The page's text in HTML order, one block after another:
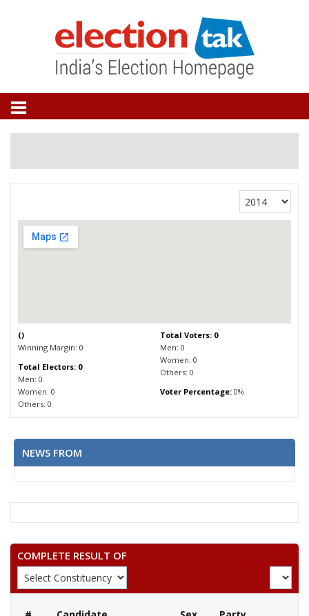
()
Winning Margin: 0
Total Electors: 0
Men: 0
Women: 0
Others: 0
Total Voters: 0
Men: 0
Women: 0
Others: 0
Voter Percentage:0%
NEWS FROM
COMPLETE RESULT OF